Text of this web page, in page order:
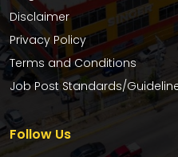
Disclaimer
Privacy Policy
Terms and Conditions
Job Post Standards/
Follow Us